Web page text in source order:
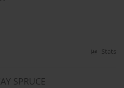
Stats
SPRUCE